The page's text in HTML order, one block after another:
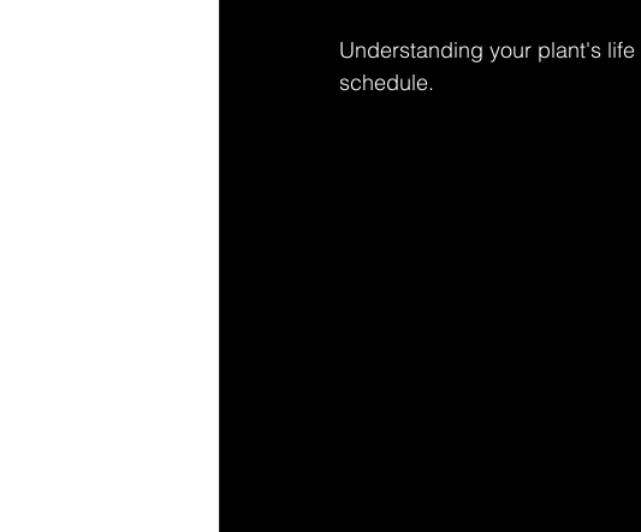
Understanding your plant's
schedule.